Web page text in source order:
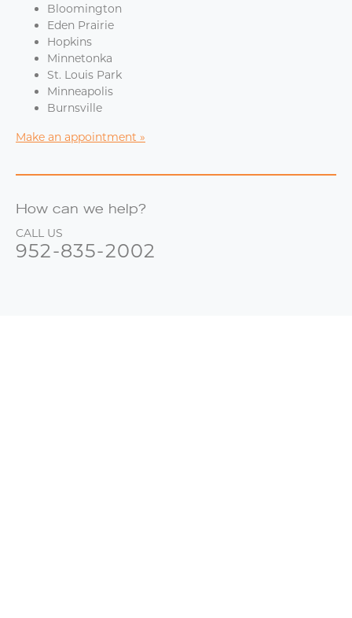
Bloomington
Eden Prairie
Hopkins
Minnetonka
St. Louis Park
Minneapolis
Burnsville
Make an appointment
How can we help?
CALL US
952-835-2002